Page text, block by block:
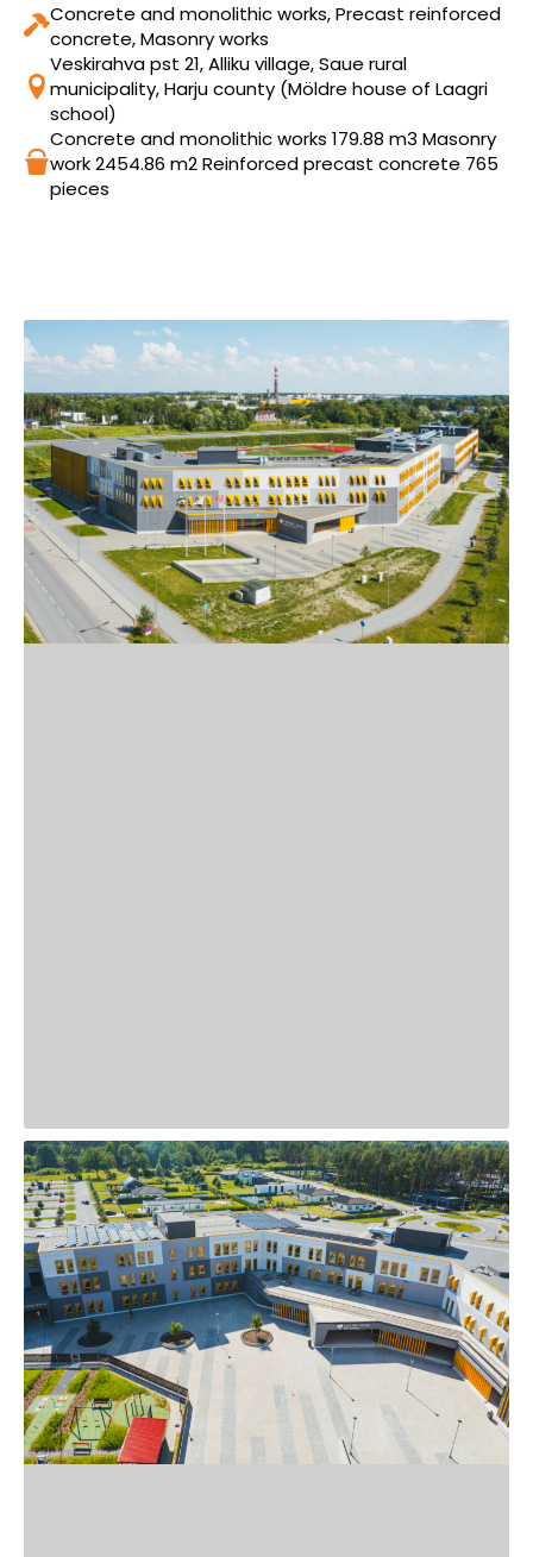
Concrete and monolithic works, Precast reinforced
concrete, Masonry works
Veskirahva pst 21, Alliku village, Saue rural
municipality, Harju county (Möldre house of Laagri
school)
Concrete and monolithic works 179.88 m3 Masonry
work 2454.86 m2 Reinforced precast concrete 765
pieces